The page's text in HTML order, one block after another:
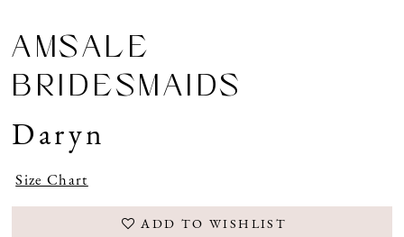
AMSALE
BRIDESMAIDS
Daryn
Size Chart
ADD TO WISHLIST